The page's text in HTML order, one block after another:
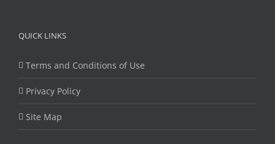
QUICK LINKS
Terms and Conditions of Use
Privacy Policy
Site Map